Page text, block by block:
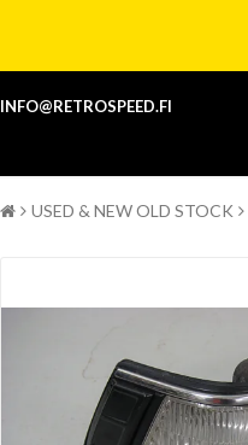
INFO@RETROSPEED.FI
USED & NEW OLD STOCK